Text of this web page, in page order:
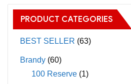
The
options
may
on
PRODUCT CATEGORIES
BEST SELLER (63)
Brandy (60)
100 Reserve (1)